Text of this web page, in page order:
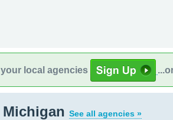
local agencies
Michigan See all agencies »